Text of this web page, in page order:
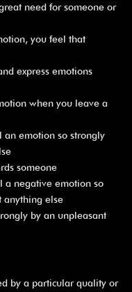
need for someone or
you feel that
express emotions
when you leave a
an emotion so strongly
someone
a negative emotion so
anything else
by an unpleasant
by a particular quality or